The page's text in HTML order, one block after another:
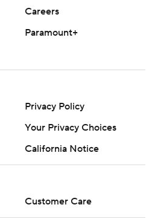
Careers
Paramount+
Privacy Policy
Your Privacy Choices
California Notice
Customer Care